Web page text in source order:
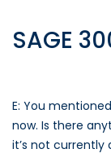
SAGE
E: You
now. Is there
it’s not currently